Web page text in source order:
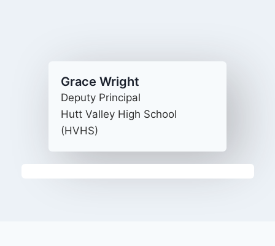
Grace Wright
Deputy Principal
Hutt Valley High School
(HVHS)